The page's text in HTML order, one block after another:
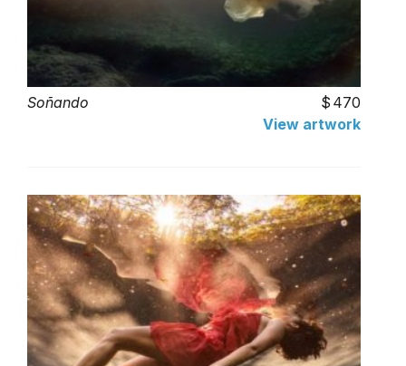
Soñando
470
View artwork